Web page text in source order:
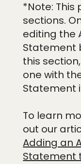
*Note: This
sections.
editing the
Statement
this
one with
Statement
To learn
out our
Adding an
Statement